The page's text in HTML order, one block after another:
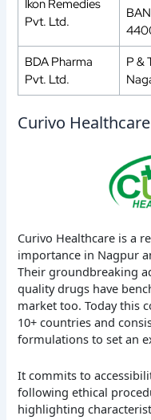
Ikon Remedies
Pvt. Ltd.
BDA Pharma
Pvt. Ltd.
P &
Curivo Healthcare
Curivo Healthcare is a
importance in Nagpur
Their groundbreaking
quality drugs have
market too. Today this
10+ countries and
formulations to set an
It commits to
following ethical
highlighting